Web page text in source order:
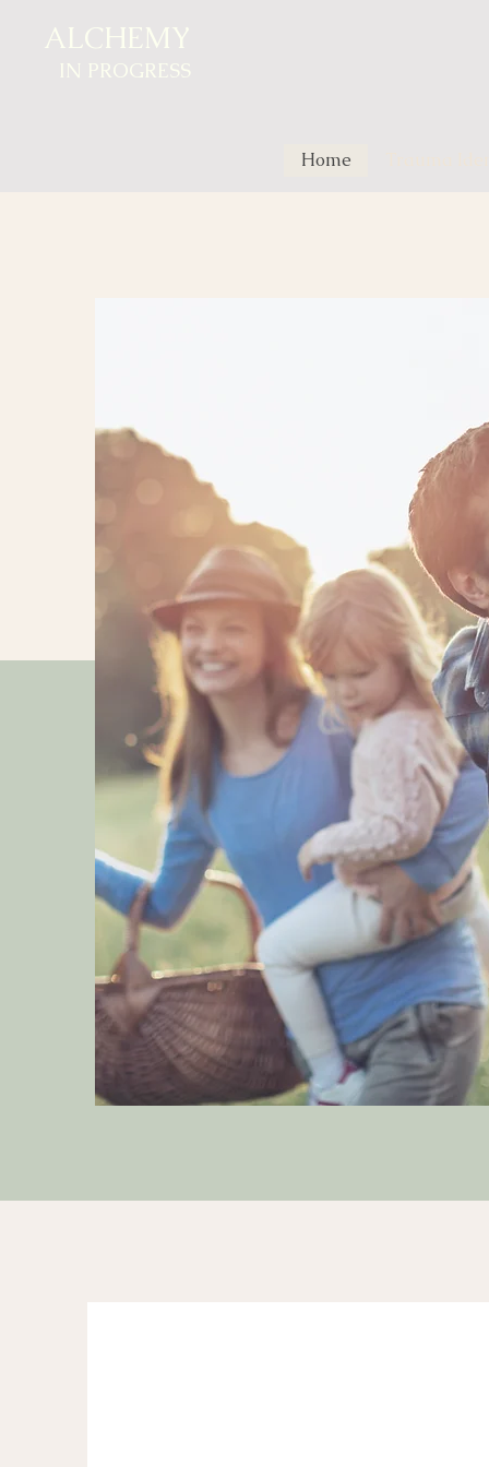
ALCHEMY
IN PROGRESS
Home